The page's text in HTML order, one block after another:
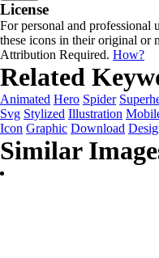
License
For personal and professional
these icons in their original or
Attribution Required. How?
Related
Animated Hero Spider
Svg Stylized Illustration
Icon Graphic Download
Similar